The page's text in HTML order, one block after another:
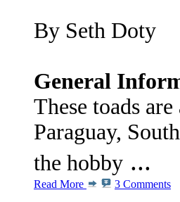
By Seth Doty
General
These toads
Paraguay,
the hobby ...
Read More 3 Comments